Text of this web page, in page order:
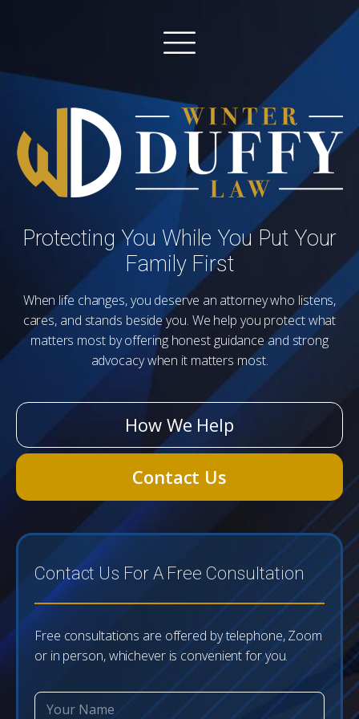
Protecting You While You Put Your
Family First
When life changes, you deserve an attorney who listens,
cares, and stands beside you. We help you protect what
matters most by offering honest guidance and strong
advocacy when it matters most.
How We Help
Contact Us
Contact Us For A Free Consultation
Free consultations are offered by telephone, Zoom
or in person, whichever is convenient for you.
H
N